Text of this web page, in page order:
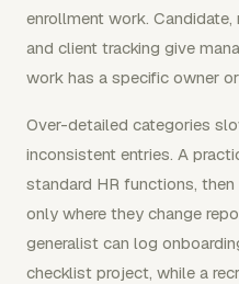
enrollment work.
and client tracking give
work has a specific owner
Over-detailed categories
inconsistent entries. A
standard HR functions,
only where they change
generalist can log
checklist project, while a